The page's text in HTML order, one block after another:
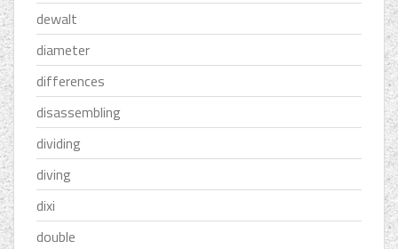
dewalt
diameter
differences
disassembling
dividing
diving
dixi
double